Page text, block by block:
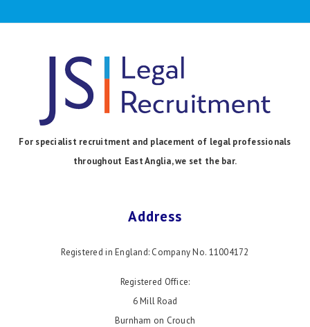
For specialist recruitment and placement of legal professionals
throughout East Anglia, we set the bar.
Address
Registered in England: Company No. 11004172
Registered Office:
6 Mill Road
Burnham on Crouch